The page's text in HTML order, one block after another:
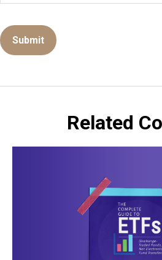
Related